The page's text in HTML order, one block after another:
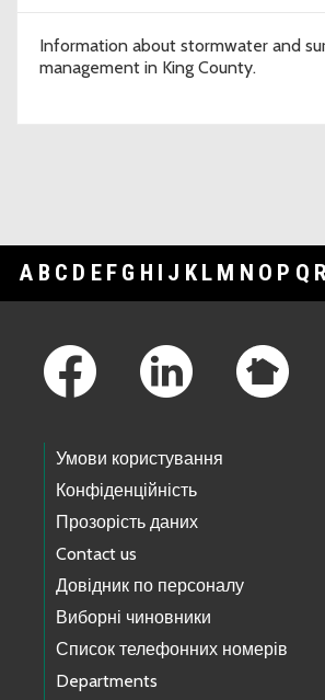
Information about stormwater and
management in King County.
A B C D E F G H I J K L M N O P Q R
Умови користування
Конфіденційність
Прозорість даних
Contact us
Довідник по персоналу
Виборні чиновники
Список телефонних номерів
Departments